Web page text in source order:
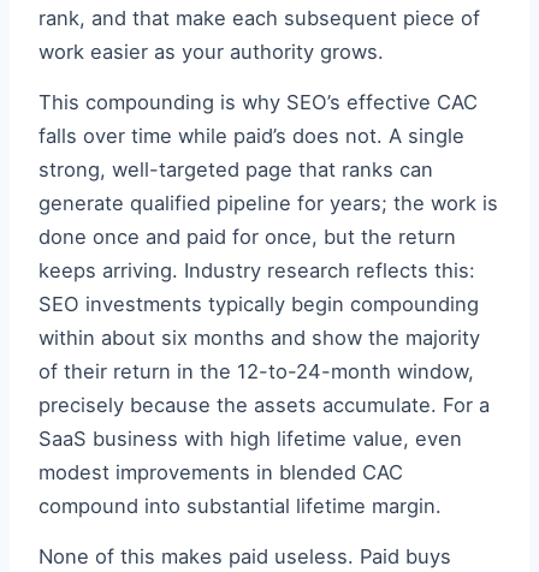
rank, and that make each subsequent piece of
work easier as your authority grows.
This compounding is why SEO’s effective CAC
falls over time while paid’s does not. A single
strong, well-targeted page that ranks can
generate qualified pipeline for years; the work is
done once and paid for once, but the return
keeps arriving. Industry research reflects this:
SEO investments typically begin compounding
within about six months and show the majority
of their return in the 12-to-24-month window,
precisely because the assets accumulate. For a
SaaS business with high lifetime value, even
modest improvements in blended CAC
compound into substantial lifetime margin.
None of this makes paid useless. Paid buys